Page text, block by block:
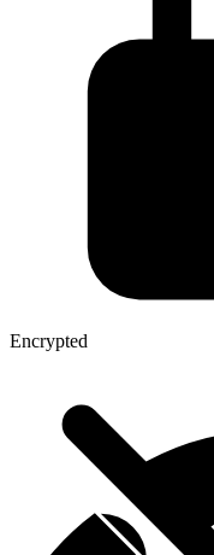
Encrypted